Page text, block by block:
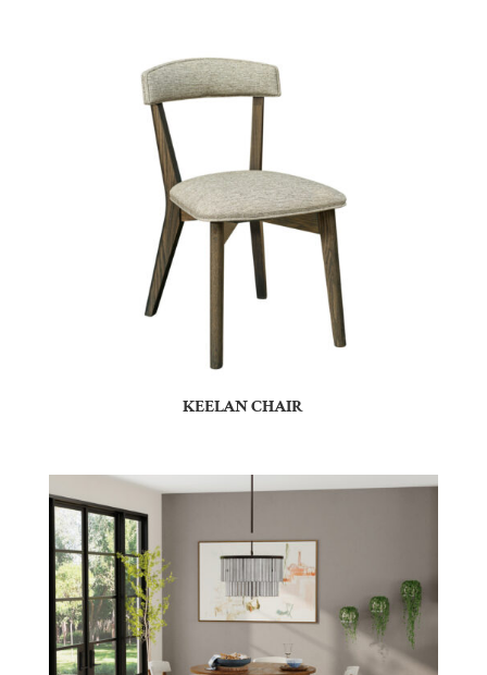
KEELAN CHAIR